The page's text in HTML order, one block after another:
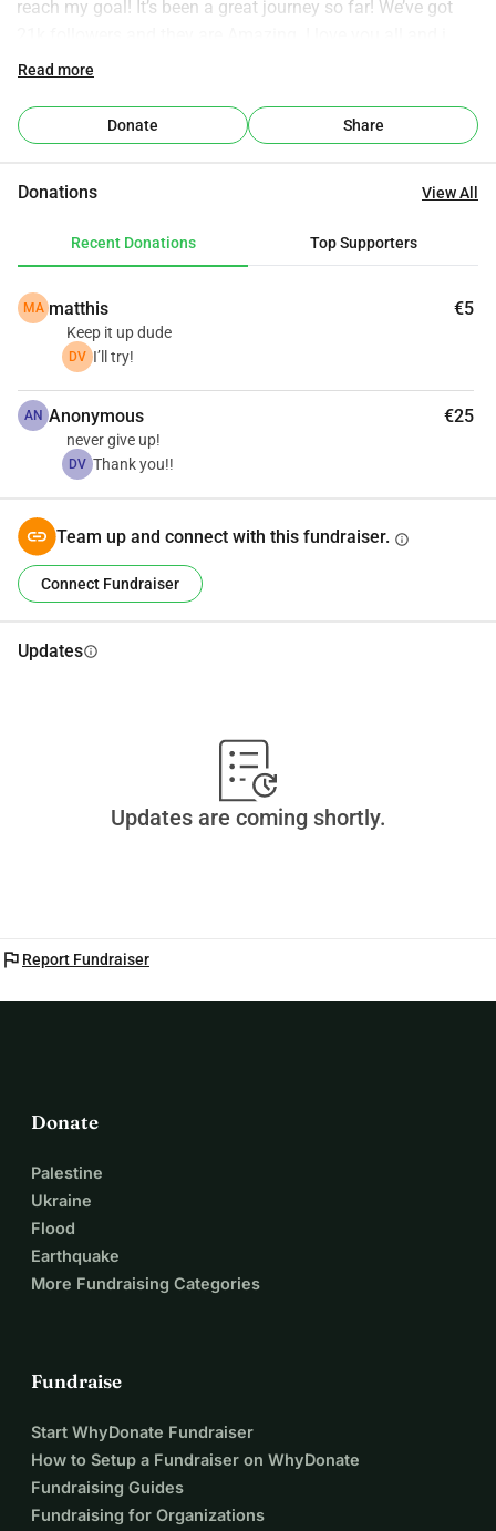
reach my goal! It’s been a great journey so far! We’ve got
hope to get you some more content now that i got my new
Read more
Donate Share
Donations View All
Recent Donations Top Supporters
MA matthis €5
Keep it up dude
DV I’ll try!
AN Anonymous €25
never give up!
DV Thank you!!
Team up and connect with this fundraiser. info
Connect Fundraiser
Updatesinfo
Updates are coming shortly.
flag Report Fundraiser
Donate
Palestine
Ukraine
Flood
Earthquake
More Fundraising Categories
Fundraise
Start WhyDonate Fundraiser
How to Setup a Fundraiser on WhyDonate
Fundraising Guides
Fundraising for Organizations